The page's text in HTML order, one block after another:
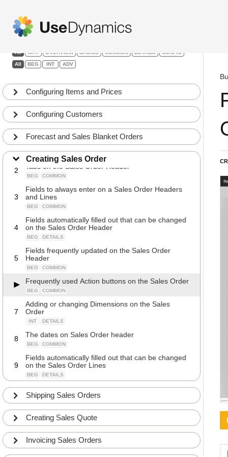
Sales
All WHY OVERVIEW BASICS COMMON DETAILS CONFIG
All BEG INT ADV
Configuring Items and Prices
Configuring Customers
Forecast and Sales Blanket Orders
Creating Sales Order
1 Creating Sales Orders
BEG BASICS
2 Tabs on the Sales Order Header
BEG COMMON
3
Fields to always enter on a Sales Order Headers
and Lines
BEG COMMON
4
Fields automatically filled out that can be changed
on the Sales Order Header
BEG DETAILS
5
Fields frequently updated on the Sales Order
Header
BEG COMMON
Frequently used Action buttons on the Sales Order
BEG COMMON
7
Adding or changing Dimensions on the Sales
Order
INT DETAILS
8 The dates on Sales Order header
BEG COMMON
9
Fields automatically filled out that can be changed
on the Sales Order Lines
BEG DETAILS
10 Fields often updated on the Sales Order Lines
BEG DETAILS
11
Calculated fields and totals on the Sales Order
Lines
12
Cross References and Extended texts on Sales
Lines
Shipping Sales Orders
Creating Sales Quote
Invoicing Sales Orders